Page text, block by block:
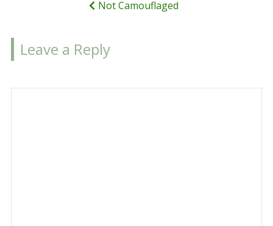
Not Camouflaged
Leave a Reply